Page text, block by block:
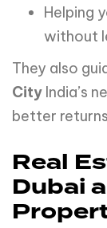
Helping
without
They also
City India’s
better
Real
Dubai